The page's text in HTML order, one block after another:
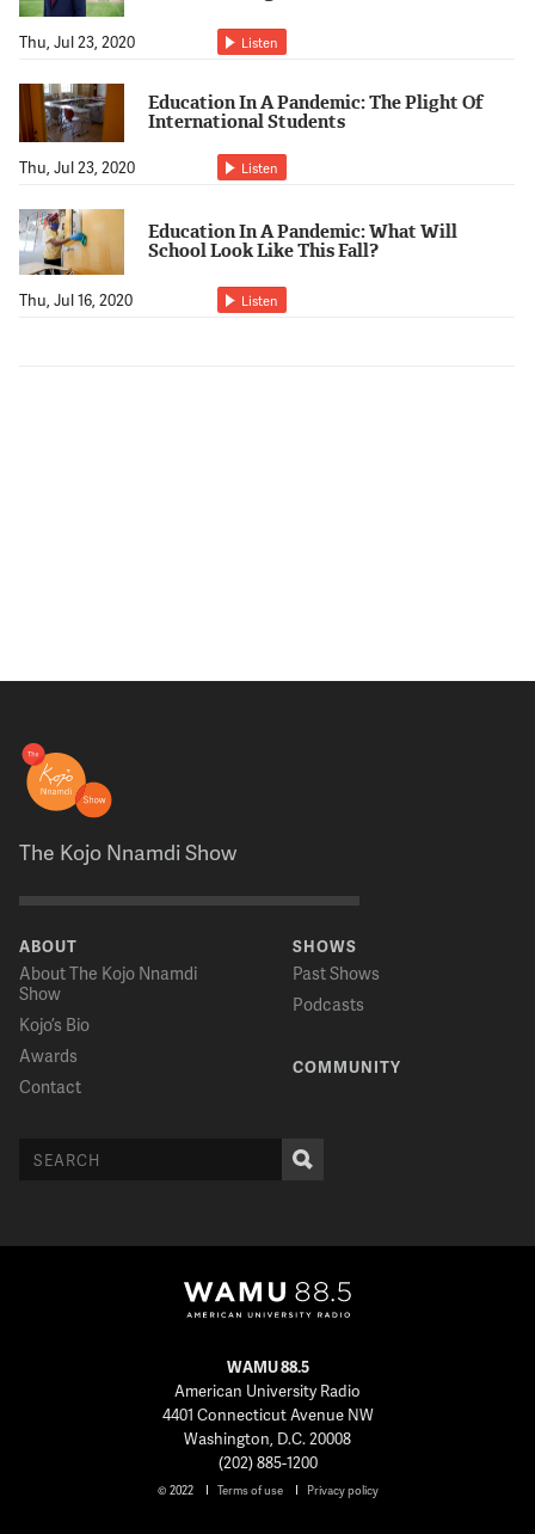
Thu, Jul 23, 2020 Listen
Education In A Pandemic: The Plight Of
International Students
Thu, Jul 23, 2020 Listen
Education In A Pandemic: What Will
School Look Like This Fall?
Thu, Jul 16, 2020 Listen
The Kojo Nnamdi Show
ABOUT
About The Kojo Nnamdi
Show
Kojo’s Bio
Awards
Contact
SHOWS
Past Shows
Podcasts
COMMUNITY
WAMU 88.5
American University Radio
4401 Connecticut Avenue NW
Washington, D.C. 20008
(202) 885-1200
© 2022 Terms of use Privacy policy